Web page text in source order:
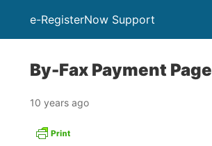
e-RegisterNow Support
By-Fax Payment Page
10 years ago